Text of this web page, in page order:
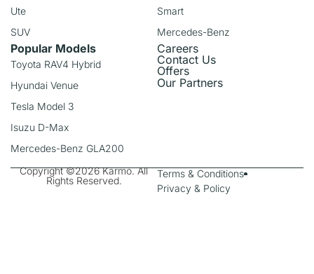
Ute
SUV
Smart
Mercedes-Benz
Popular Models
Toyota RAV4 Hybrid
Hyundai Venue
Tesla Model 3
Isuzu D-Max
Mercedes-Benz GLA200
Careers
Contact Us
Offers
Our Partners
Copyright ©2026 Karmo. All
Rights Reserved.
Terms & Conditions
Privacy & Policy